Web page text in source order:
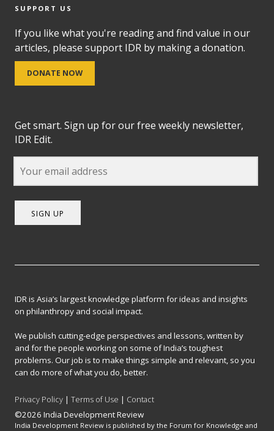
SUPPORT US
If you like what you're reading and find value in our
articles, please support IDR by making a donation.
DONATE NOW
Get smart. Sign up for our free weekly newsletter,
IDR Edit.
SIGN UP
IDR is Asia’s largest knowledge platform for ideas and insights
on philanthropy and social impact.
We publish cutting-edge perspectives and lessons, written by
and for the people working on some of India’s toughest
problems. Our job is to make things simple and relevant, so you
can do more of what you do, better.
Privacy Policy |Terms of Use | Contact
©2026 India Development Review
India Development Review is published by the Forum for Knowledge and